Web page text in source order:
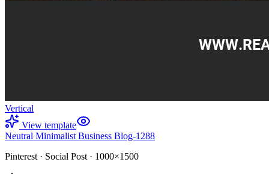
Vertical
View template
Neutral Minimalist Business Blog-1288
Pinterest · Social Post · 1000×1500